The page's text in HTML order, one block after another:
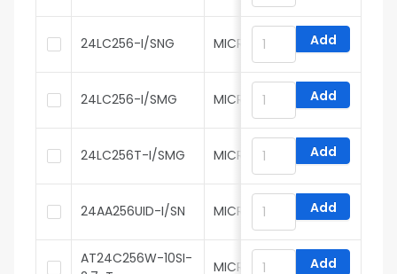
24LC256-I/SNG MICROCHIP Add
24LC256-I/SMG MICROCHIP Add
24LC256T-I/SMG MICROCHIP Add
24AA256UID-I/SN MICROCHIP Add
AT24C256W-10SI-
MICROCHIP Add